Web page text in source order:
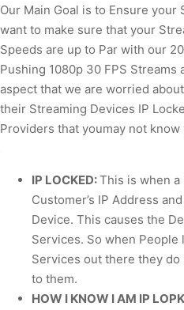
Our Main Goal is to Ensure
want to make sure that your
Speeds are up to Par with our
Pushing 1080p 30 FPS Streams
aspect that we are worried
their Streaming Devices IP
Providers that youmay not
IP LOCKED:This is when a
Customer’s IP Address
Device. This causes the
Services. So when
Services out there they
to them.
HOW I KNOW I AM IP